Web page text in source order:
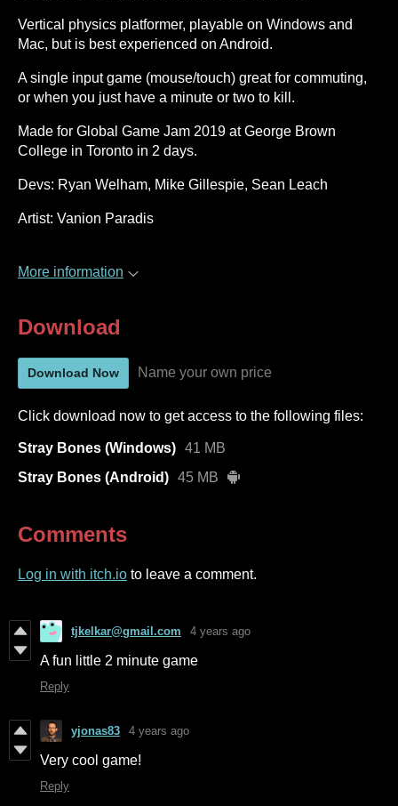
Vertical physics platformer, playable on Windows and
Mac, but is best experienced on Android.
A single input game (mouse/touch) great for commuting,
or when you just have a minute or two to kill.
Made for Global Game Jam 2019 at George Brown
College in Toronto in 2 days.
Devs: Ryan Welham, Mike Gillespie, Sean Leach
Artist: Vanion Paradis
More information
Download
Download Now Name your own price
Click download now to get access to the following files:
Stray Bones (Windows) 41 MB
Stray Bones (Android) 45 MB
Comments
Log in with itch.io to leave a comment.
tjkelkar@gmail.com 4 years ago
A fun little 2 minute game
Reply
yjonas83 4 years ago
Very cool game!
Reply